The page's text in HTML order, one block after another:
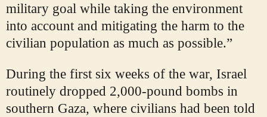
military goal while taking the environment
into account and mitigating the harm to the
civilian population as much as possible.”
During the first six weeks of the war, Israel
routinely dropped 2,000-pound bombs in
southern Gaza, where civilians had been told